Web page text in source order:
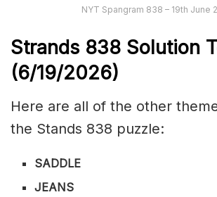
NYT Spangram 838 – 19th June
Strands 838 Solution
(6/19/2026)
Here are all of the other
the Stands 838 puzzle:
SADDLE
JEANS